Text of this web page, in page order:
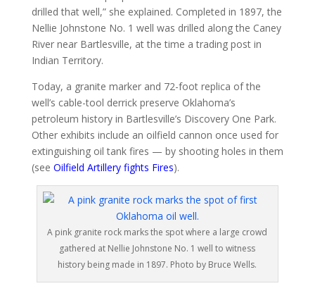
drilled that well,” she explained. Completed in 1897, the
Nellie Johnstone No. 1 well was drilled along the Caney
River near Bartlesville, at the time a trading post in
Indian Territory.
Today, a granite marker and 72-foot replica of the
well’s cable-tool derrick preserve Oklahoma’s
petroleum history in Bartlesville’s Discovery One Park.
Other exhibits include an oilfield cannon once used for
extinguishing oil tank fires — by shooting holes in them
(see Oilfield Artillery fights Fires).
A pink granite rock marks the spot where a large crowd
gathered at Nellie Johnstone No. 1 well to witness
history being made in 1897. Photo by Bruce Wells.